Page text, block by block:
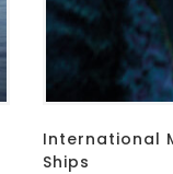
International
Ships